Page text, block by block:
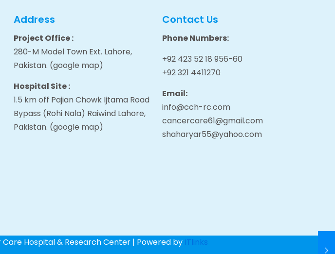
Address
Project Office :
280-M Model Town Ext. Lahore,
Pakistan. (google map)
Hospital Site :
1.5 km off Pajian Chowk Ijtama Road
Bypass (Rohi Nala) Raiwind Lahore,
Pakistan. (google map)
Contact Us
Phone Numbers:
+92 423 52 18 956-60
+92 321 4411270
Email:
info@cch-rc.com
cancercare61@gmail.com
shaharyar55@yahoo.com
Hospital & Research Center | Powered by ITlinks